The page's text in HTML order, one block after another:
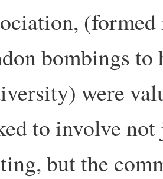
bombings to
were
to involve
but the